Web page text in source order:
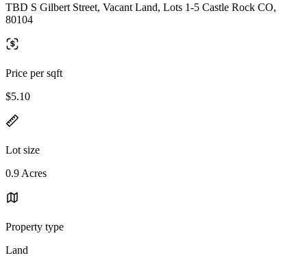
TBD S Gilbert Street, Vacant Land, Lots 1-5 Castle Rock CO,
80104
Price per sqft
$5.10
Lot size
0.9 Acres
Property type
Land